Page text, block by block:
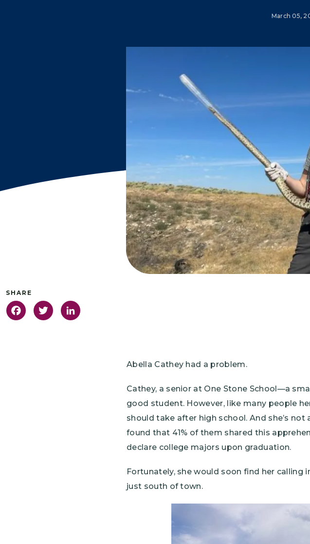
March 05,
FacebookTwitter
Abella Cathey had a problem.
Cathey, a senior at One Stone School—a
good student. However, like many people
should take after high school. And she’s
found that 41% of them shared this
declare college majors upon graduation.
Fortunately, she would soon find her
just south of town.